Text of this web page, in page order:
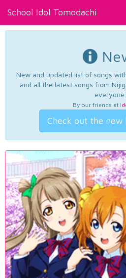
School Idol Tomodachi
New and updated list of songs
and all the latest songs from
everyone.
By our friends at
Check out the new